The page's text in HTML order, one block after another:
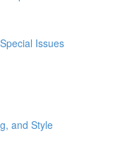
Issues
and Style